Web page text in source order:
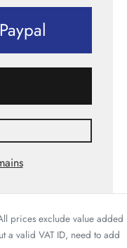
prices exclude value added
a valid VAT ID, need to add